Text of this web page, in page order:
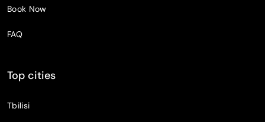
Book Now
FAQ
Top cities
Tbilisi